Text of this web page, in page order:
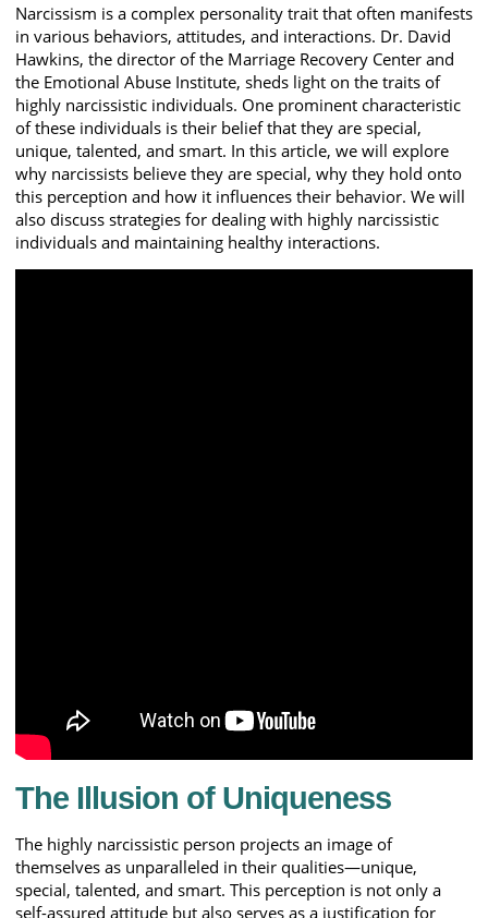
Narcissism is a complex personality trait that often manifests
in various behaviors, attitudes, and interactions. Dr. David
Hawkins, the director of the Marriage Recovery Center and
the Emotional Abuse Institute, sheds light on the traits of
highly narcissistic individuals. One prominent characteristic
of these individuals is their belief that they are special,
unique, talented, and smart. In this article, we will explore
why narcissists believe they are special, why they hold onto
this perception and how it influences their behavior. We will
also discuss strategies for dealing with highly narcissistic
individuals and maintaining healthy interactions.
The Illusion of Uniqueness
The highly narcissistic person projects an image of
themselves as unparalleled in their qualities—unique,
special, talented, and smart. This perception is not only a
self-assured attitude but also serves as a justification for